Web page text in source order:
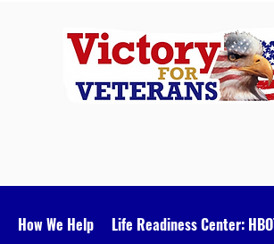
How We Help Life Readiness Center: